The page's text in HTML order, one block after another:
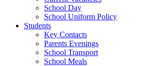
School Day
School Uniform Policy
Students
Key Contacts
Parents Evenings
School Transport
School Meals